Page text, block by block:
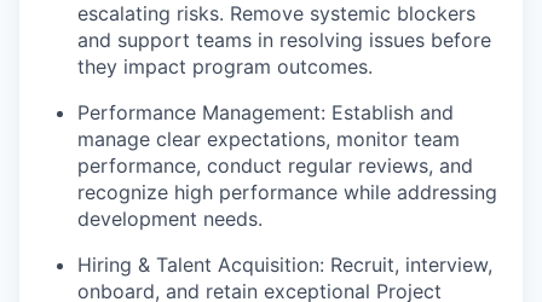
escalating risks. Remove systemic blockers
and support teams in resolving issues before
they impact program outcomes.
Performance Management: Establish and
manage clear expectations, monitor team
performance, conduct regular reviews, and
recognize high performance while addressing
development needs.
Hiring & Talent Acquisition: Recruit, interview,
onboard, and retain exceptional Project